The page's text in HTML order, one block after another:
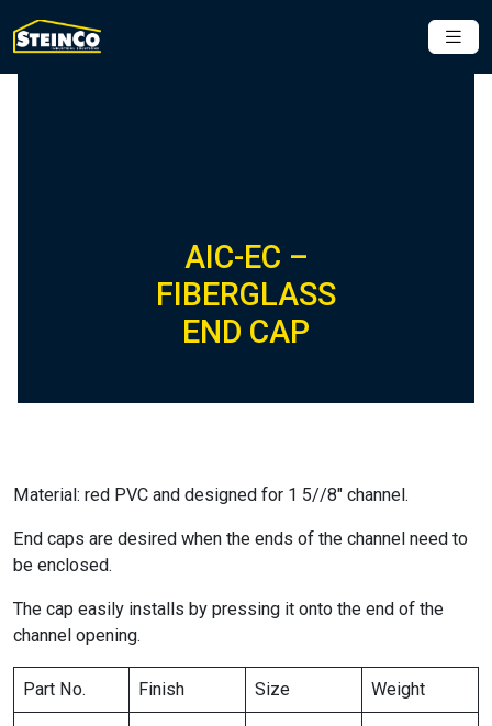
AIC-EC –
FIBERGLASS
END CAP
Material: red PVC and designed for 1 5//8″ channel.
End caps are desired when the ends of the channel need to
be enclosed.
The cap easily installs by pressing it onto the end of the
channel opening.
Part No. Finish Size Weight